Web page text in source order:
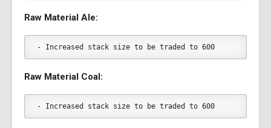
Raw Material Ale:
- Increased stack size to be traded to 600
Raw Material Coal:
- Increased stack size to be traded to 600